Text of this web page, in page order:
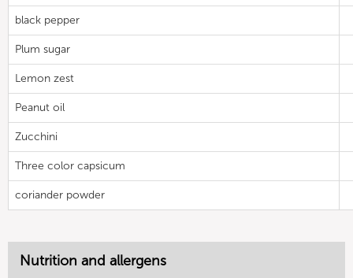
black pepper
Plum sugar
Lemon zest
Peanut oil
Zucchini
Three color capsicum
coriander powder
Nutrition and allergens